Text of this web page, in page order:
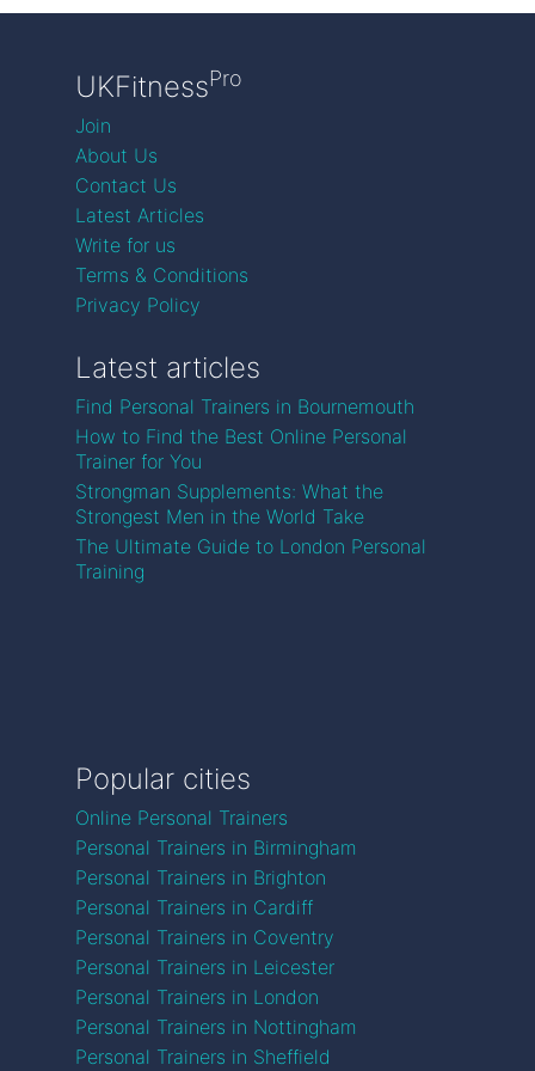
UKFitnessPro
Join
About Us
Contact Us
Latest Articles
Write for us
Terms & Conditions
Privacy Policy
Latest articles
Find Personal Trainers in Bournemouth
How to Find the Best Online Personal
Trainer for You
Strongman Supplements: What the
Strongest Men in the World Take
The Ultimate Guide to London Personal
Training
Popular cities
Online Personal Trainers
Personal Trainers in Birmingham
Personal Trainers in Brighton
Personal Trainers in Cardiff
Personal Trainers in Coventry
Personal Trainers in Leicester
Personal Trainers in London
Personal Trainers in Nottingham
Personal Trainers in Sheffield